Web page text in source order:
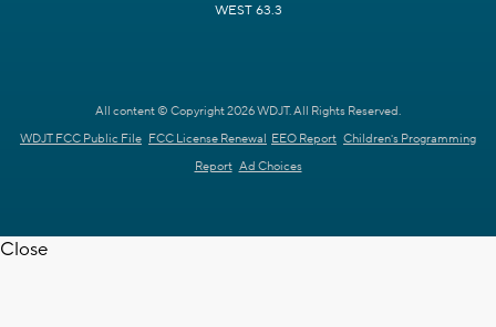
WEST 63.3
All content © Copyright 2026 WDJT. All Rights Reserved.
WDJT FCC Public File FCC License Renewal EEO Report Children's Programming
Report Ad Choices
Close